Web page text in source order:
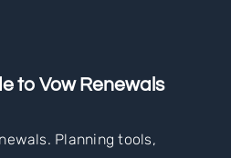
to Vow Renewals
Planning tools,